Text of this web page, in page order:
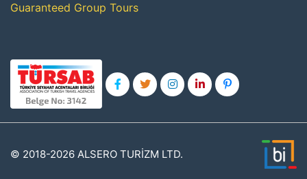
Guaranteed Group Tours
© 2018-2026 ALSERO TURİZM LTD.